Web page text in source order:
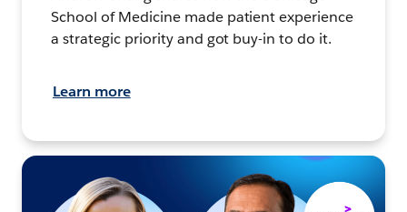
School of Medicine made patient experience
a strategic priority and got buy-in to do it.
Learn more